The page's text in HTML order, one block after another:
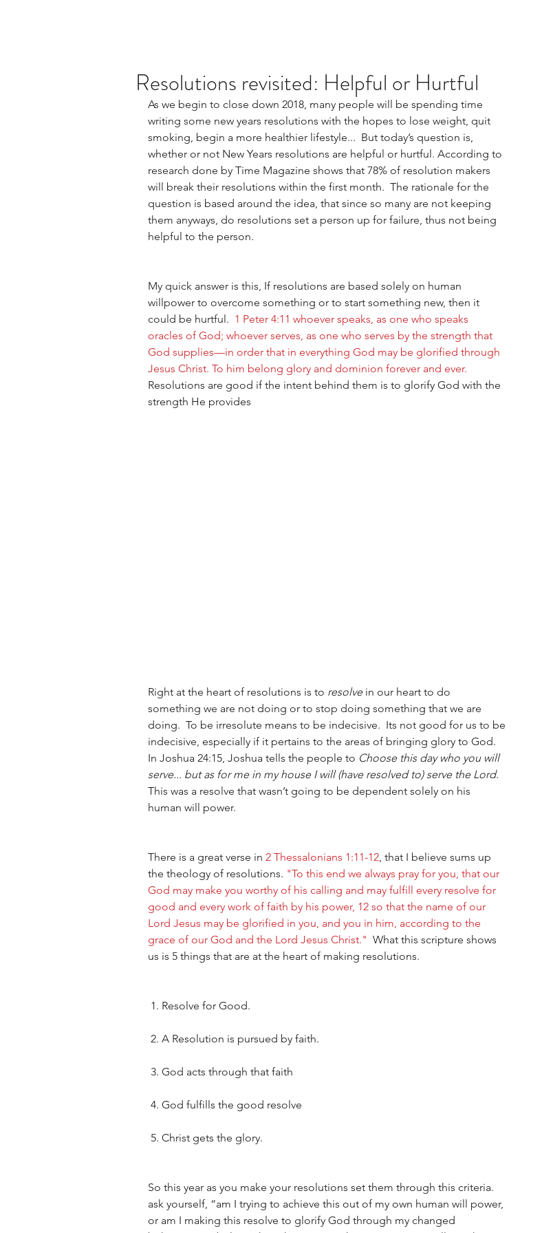
Resolutions revisited: Helpful or Hurtful
As we begin to close down 2018, many people will be spending time
writing some new years resolutions with the hopes to lose weight, quit
smoking, begin a more healthier lifestyle...  But today’s question is,
whether or not New Years resolutions are helpful or hurtful. According to
research done by Time Magazine shows that 78% of resolution makers
will break their resolutions within the first month.  The rationale for the
question is based around the idea, that since so many are not keeping
them anyways, do resolutions set a person up for failure, thus not being
helpful to the person.
My quick answer is this, If resolutions are based solely on human
willpower to overcome something or to start something new, then it
could be hurtful. 1 Peter 4:11 whoever speaks, as one who speaks
oracles of God; whoever serves, as one who serves by the strength that
God supplies—in order that in everything God may be glorified through
Jesus Christ. To him belong glory and dominion forever and ever.
Resolutions are good if the intent behind them is to glorify God with the
strength He provides
Right at the heart of resolutions is to resolve in our heart to do
something we are not doing or to stop doing something that we are
doing.  To be irresolute means to be indecisive.  Its not good for us to be
indecisive, especially if it pertains to the areas of bringing glory to God.
In Joshua 24:15, Joshua tells the people to Choose this day who you will
serve... but as for me in my house I will (have resolved to) serve the Lord.
This was a resolve that wasn’t going to be dependent solely on his
human will power.
There is a great verse in 2 Thessalonians 1:11-12, that I believe sums up
the theology of resolutions. "To this end we always pray for you, that our
God may make you worthy of his calling and may fulfill every resolve for
good and every work of faith by his power, 12 so that the name of our
Lord Jesus may be glorified in you, and you in him, according to the
grace of our God and the Lord Jesus Christ."
  What this scripture shows
us is 5 things that are at the heart of making resolutions.
1. Resolve for Good.
2. A Resolution is pursued by faith.
3. God acts through that faith
4. God fulfills the good resolve
5. Christ gets the glory.
So this year as you make your resolutions set them through this criteria.
ask yourself, “am I trying to achieve this out of my own human will power,
or am I making this resolve to glorify God through my changed